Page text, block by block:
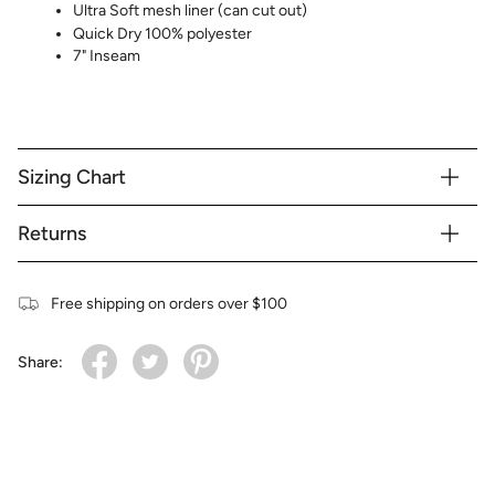
Ultra Soft mesh liner (can cut out)
Quick Dry 100% polyester
7" Inseam
Sizing Chart
Returns
Free shipping on orders over $100
Share: